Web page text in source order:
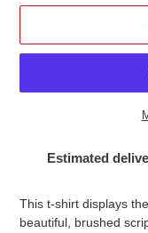
Estimated
This t-shirt displays
beautiful, brushed